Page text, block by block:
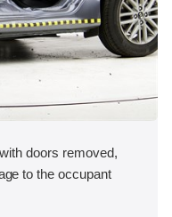
doors removed,
to the occupant